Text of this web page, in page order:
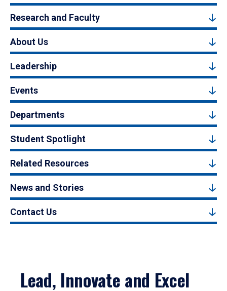
Research and Faculty
About Us
Leadership
Events
Departments
Student Spotlight
Related Resources
News and Stories
Contact Us
Lead, Innovate and Excel